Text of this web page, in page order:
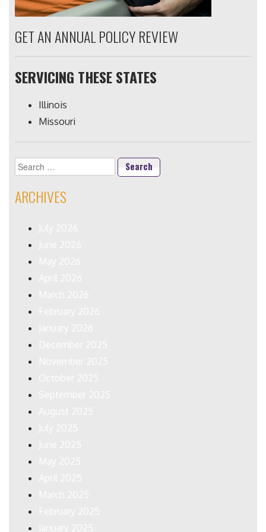
GET AN ANNUAL POLICY REVIEW
SERVICING THESE STATES
Illinois
Missouri
Search
for:
ARCHIVES